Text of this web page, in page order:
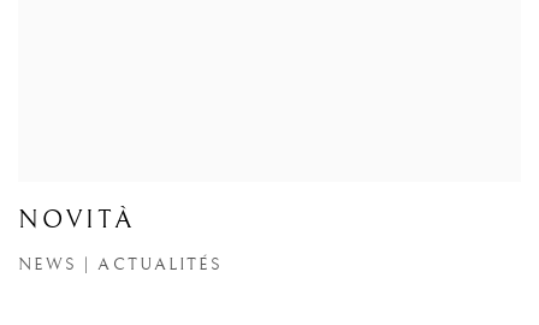
NOVITÀ
NEWS | ACTUALITÉS